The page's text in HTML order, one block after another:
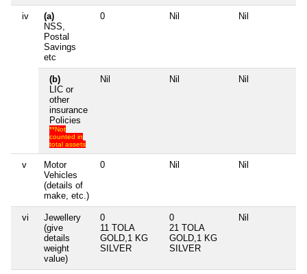
iv
(a)
NSS,
Postal
Savings
etc
0 Nil Nil
(b)
LIC or
other
insurance
Policies
**Not
counted in
total assets
Nil Nil Nil
v
Motor
Vehicles
(details of
make, etc.)
0 Nil Nil
vi
Jewellery
(give
details
weight
value)
0
11 TOLA
GOLD,1 KG
SILVER
0
21 TOLA
GOLD,1 KG
SILVER
Nil